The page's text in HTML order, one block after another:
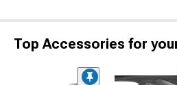
Top Accessories for